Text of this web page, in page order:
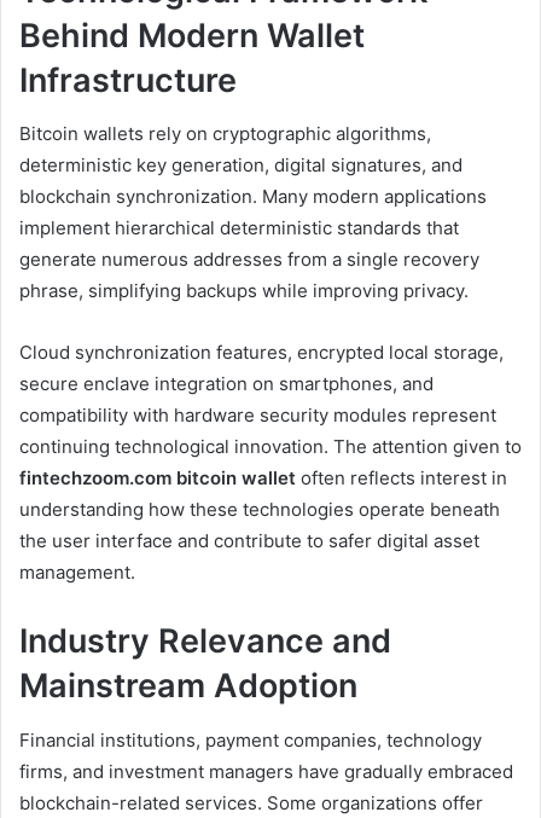
Behind Modern Wallet
Infrastructure
Bitcoin wallets rely on cryptographic algorithms,
deterministic key generation, digital signatures, and
blockchain synchronization. Many modern applications
implement hierarchical deterministic standards that
generate numerous addresses from a single recovery
phrase, simplifying backups while improving privacy.
Cloud synchronization features, encrypted local storage,
secure enclave integration on smartphones, and
compatibility with hardware security modules represent
continuing technological innovation. The attention given to
fintechzoom.com bitcoin wallet often reflects interest in
understanding how these technologies operate beneath
the user interface and contribute to safer digital asset
management.
Industry Relevance and
Mainstream Adoption
Financial institutions, payment companies, technology
firms, and investment managers have gradually embraced
blockchain-related services. Some organizations offer